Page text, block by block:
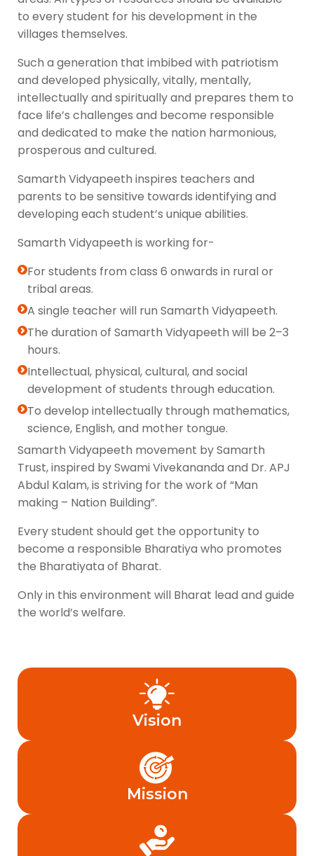
to every student for his development in the
villages themselves.
Such a generation that imbibed with patriotism
and developed physically, vitally, mentally,
intellectually and spiritually and prepares them to
face life’s challenges and become responsible
and dedicated to make the nation harmonious,
prosperous and cultured.
Samarth Vidyapeeth inspires teachers and
parents to be sensitive towards identifying and
developing each student’s unique abilities.
Samarth Vidyapeeth is working for-
For students from class 6 onwards in rural or
tribal areas.
A single teacher will run Samarth Vidyapeeth.
The duration of Samarth Vidyapeeth will be 2–3
hours.
Intellectual, physical, cultural, and social
development of students through education.
To develop intellectually through mathematics,
science, English, and mother tongue.
Samarth Vidyapeeth movement by Samarth
Trust, inspired by Swami Vivekananda and Dr. APJ
Abdul Kalam, is striving for the work of “Man
making – Nation Building”.
Every student should get the opportunity to
become a responsible Bharatiya who promotes
the Bharatiyata of Bharat.
Only in this environment will Bharat lead and guide
the world’s welfare.
Vision
Mission